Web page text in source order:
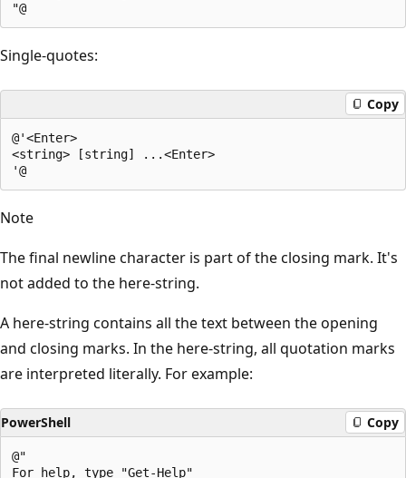
Single-quotes:
Copy
@'<Enter>
<string> [string] ...<Enter>
Note
The final newline character is part of the closing mark. It's
not added to the here-string.
A here-string contains all the text between the opening
and closing marks. In the here-string, all quotation marks
are interpreted literally. For example:
PowerShell Copy
@"
For help, type "Get-Help"